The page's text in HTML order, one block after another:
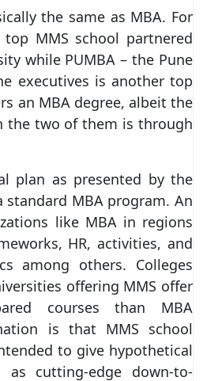
the same as MBA. For
top MMS school partnered
while PUMBA – the Pune
executives is another top
an MBA degree, albeit the
the two of them is through
plan as presented by the
standard MBA program. An
like MBA in regions
HR, activities, and
among others. Colleges
offering MMS offer
courses than MBA
is that MMS school
to give hypothetical
cutting-edge down-to-